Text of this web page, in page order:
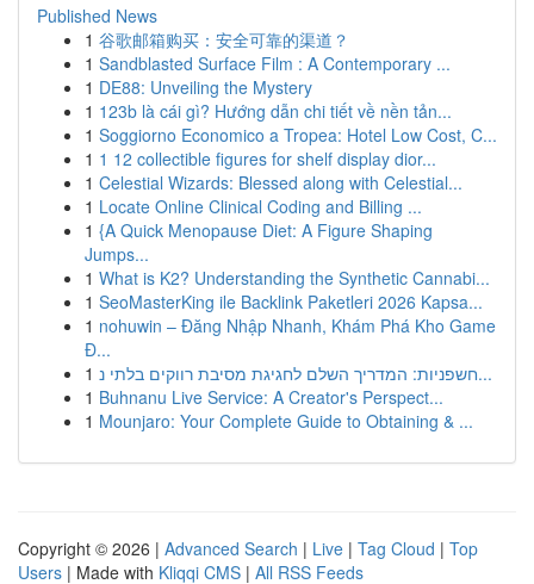
Published News
1 谷歌邮箱购买：安全可靠的渠道？
1 Sandblasted Surface Film : A Contemporary ...
1 DE88: Unveiling the Mystery
1 123b là cái gì? Hướng dẫn chi tiết về nền tản...
1 Soggiorno Economico a Tropea: Hotel Low Cost, C...
1 1 12 collectible figures for shelf display dior...
1 Celestial Wizards: Blessed along with Celestial...
1 Locate Online Clinical Coding and Billing ...
1 {A Quick Menopause Diet: A Figure Shaping
Jumps...
1 What is K2? Understanding the Synthetic Cannabi...
1 SeoMasterKing ile Backlink Paketleri 2026 Kapsa...
1 nohuwin – Đăng Nhập Nhanh, Khám Phá Kho Game
Đ...
1
חשפניות: המדריך השלם לחגיגת מסיבת רווקים בלתי נ...
1 Buhnanu Live Service: A Creator's Perspect...
1 Mounjaro: Your Complete Guide to Obtaining & ...
Copyright © 2026 | Advanced Search | Live | Tag Cloud | Top
Users | Made with Kliqqi CMS | All RSS Feeds